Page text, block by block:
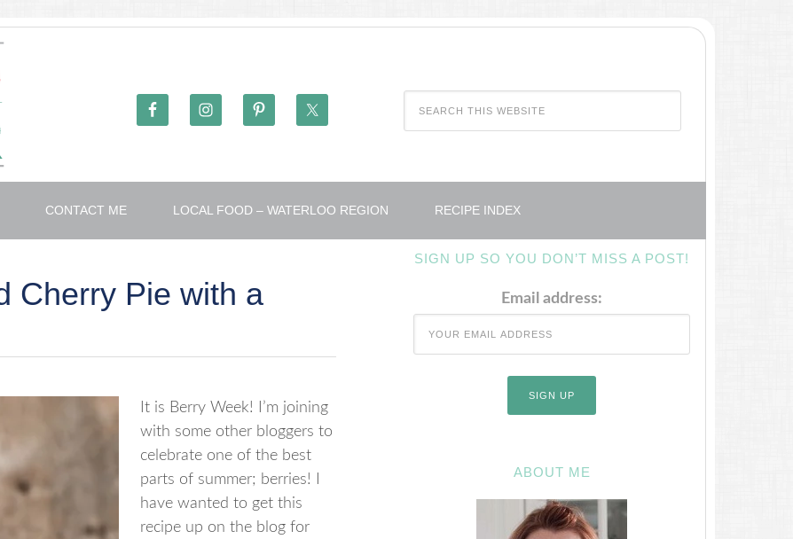
CONTACT ME LOCAL FOOD – WATERLOO REGION RECIPE INDEX
Cherry Pie with a
It is Berry Week! I’m joining
with some other bloggers to
celebrate one of the best
parts of summer; berries! I
have wanted to get this
recipe up on the blog for
SIGN UP SO YOU DON’T MISS A POST!
Email address:
ABOUT ME